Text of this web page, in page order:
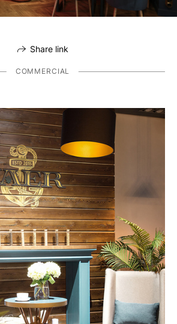
Share link
COMMERCIAL